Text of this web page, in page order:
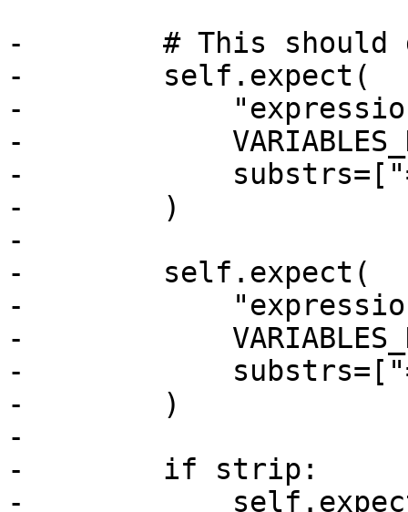
-        # This should
-        self.expect(
-
-
-
-        )
-
-        self.expect(
-
-
-
-        )
-
-        if strip:
-